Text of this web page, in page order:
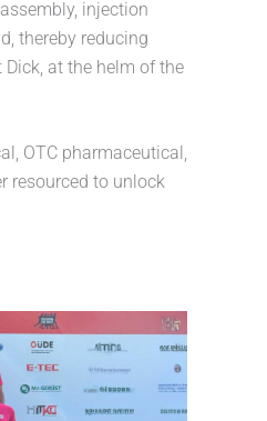
injection
thereby reducing
at the helm of the
OTC pharmaceutical,
resourced to unlock